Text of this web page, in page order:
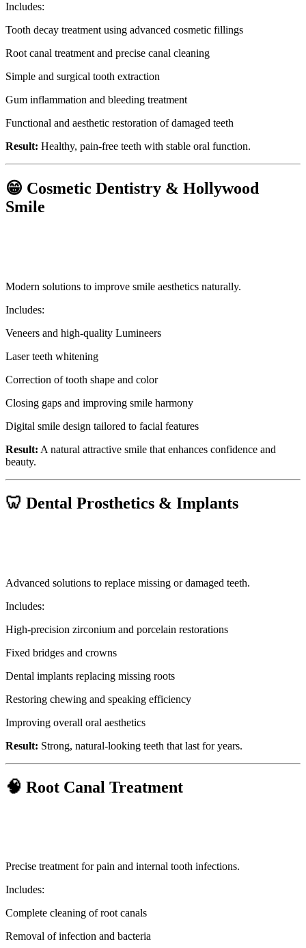
Includes:
Tooth decay treatment using advanced cosmetic fillings
Root canal treatment and precise canal cleaning
Simple and surgical tooth extraction
Gum inflammation and bleeding treatment
Functional and aesthetic restoration of damaged teeth
Result: Healthy, pain-free teeth with stable oral function.
😁 Cosmetic Dentistry & Hollywood
Smile
Modern solutions to improve smile aesthetics naturally.
Includes:
Veneers and high-quality Lumineers
Laser teeth whitening
Correction of tooth shape and color
Closing gaps and improving smile harmony
Digital smile design tailored to facial features
Result: A natural attractive smile that enhances confidence and
beauty.
🦷 Dental Prosthetics & Implants
Advanced solutions to replace missing or damaged teeth.
Includes:
High-precision zirconium and porcelain restorations
Fixed bridges and crowns
Dental implants replacing missing roots
Restoring chewing and speaking efficiency
Improving overall oral aesthetics
Result: Strong, natural-looking teeth that last for years.
🧠 Root Canal Treatment
Precise treatment for pain and internal tooth infections.
Includes:
Complete cleaning of root canals
Removal of infection and bacteria